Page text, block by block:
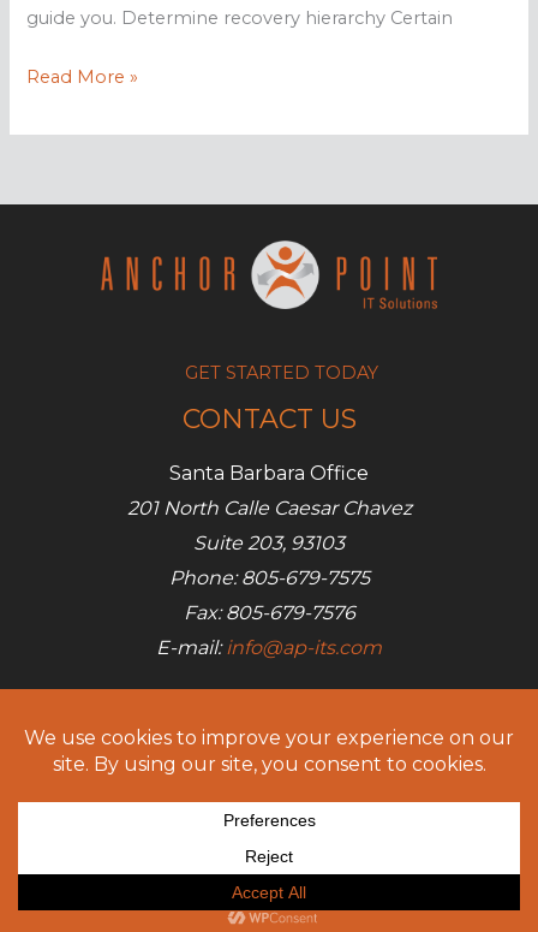
guide you. Determine recovery hierarchy Certain
Is
business
for
Read More »
GET STARTED TODAY
CONTACT US
Santa Barbara Office
201 North Calle Caesar Chavez
Suite 203, 93103
Phone: 805-679-7575
Fax: 805-679-7576
E-mail: info@ap-its.com
685 S Broadway
Denver, CO 80209
Phone: 720-642-7050
Fax: 805-679-7576
info@ap-its.com